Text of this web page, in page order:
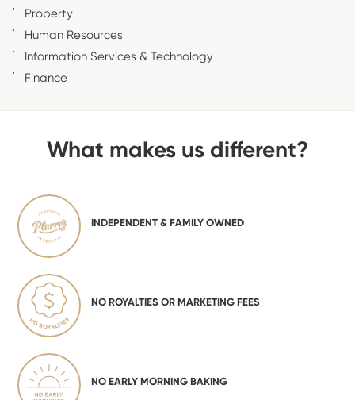
Property
Human Resources
Information Services & Technology
Finance
What makes us different?
INDEPENDENT & FAMILY OWNED
NO ROYALTIES OR MARKETING FEES
NO EARLY MORNING BAKING